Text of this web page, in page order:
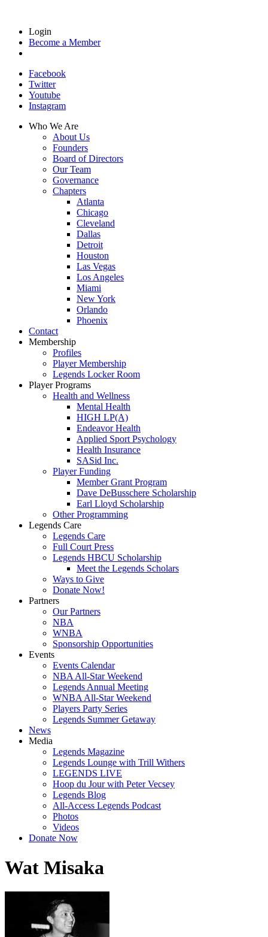
Login
Become a Member
Facebook
Twitter
Youtube
Instagram
Who We Are
About Us
Founders
Board of Directors
Our Team
Governance
Chapters
Atlanta
Chicago
Cleveland
Dallas
Detroit
Houston
Las Vegas
Los Angeles
Miami
New York
Orlando
Phoenix
Contact
Membership
Profiles
Player Membership
Legends Locker Room
Player Programs
Health and Wellness
Mental Health
HIGH LP(A)
Endeavor Health
Applied Sport Psychology
Health Insurance
SASid Inc.
Player Funding
Member Grant Program
Dave DeBusschere Scholarship
Earl Lloyd Scholarship
Other Programming
Legends Care
Legends Care
Full Court Press
Legends HBCU Scholarship
Meet the Legends Scholars
Ways to Give
Donate Now!
Partners
Our Partners
NBA
WNBA
Sponsorship Opportunities
Events
Events Calendar
NBA All-Star Weekend
Legends Annual Meeting
WNBA All-Star Weekend
Players Party Series
Legends Summer Getaway
News
Media
Legends Magazine
Legends Lounge with Trill Withers
LEGENDS LIVE
Hoop du Jour with Peter Vecsey
Legends Blog
All-Access Legends Podcast
Photos
Videos
Donate Now
Wat Misaka